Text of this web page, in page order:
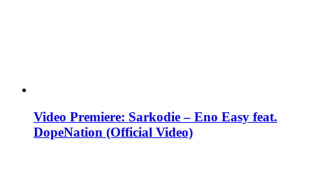
Video Premiere: Sarkodie – Eno Easy feat.
DopeNation (Official Video)